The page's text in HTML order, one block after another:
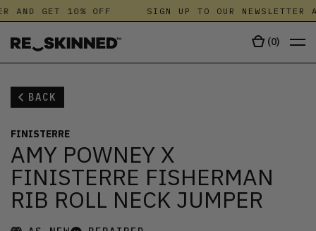
AND GET 10% OFF SIGN UP TO OUR NEWSLETTER
(0)
BACK
FINISTERRE
AMY POWNEY X
FINISTERRE FISHERMAN
RIB ROLL NECK JUMPER